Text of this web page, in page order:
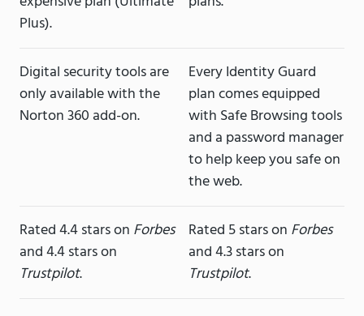
Plus).
Digital security tools are
only available with the
Norton 360 add-on.
Every Identity Guard
plan comes equipped
with Safe Browsing tools
and a password manager
to help keep you safe on
the web.
Rated 4.4 stars on Forbes
and 4.4 stars on
Trustpilot.
Rated 5 stars on Forbes
and 4.3 stars on
Trustpilot.